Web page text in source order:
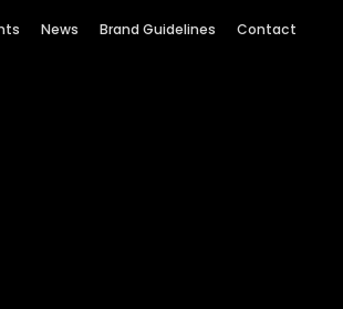
News Brand Guidelines Contact